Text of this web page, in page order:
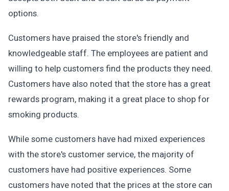
options.
Customers have praised the store's friendly and
knowledgeable staff. The employees are patient and
willing to help customers find the products they need.
Customers have also noted that the store has a great
rewards program, making it a great place to shop for
smoking products.
While some customers have had mixed experiences
with the store's customer service, the majority of
customers have had positive experiences. Some
customers have noted that the prices at the store can